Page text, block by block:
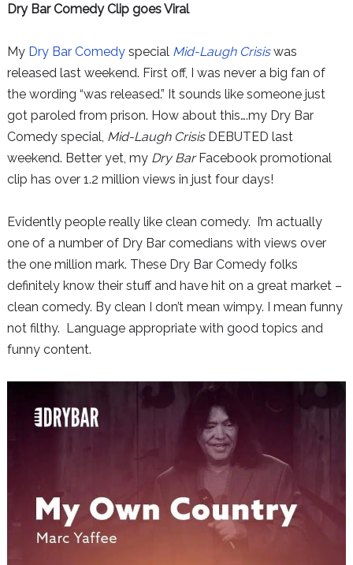
Dry Bar Comedy Clip goes Viral
My Dry Bar Comedyspecial Mid-Laugh Crisiswas
released last weekend. First off, I was never a big fan of
the wording “was released.” It sounds like someone just
got paroled from prison. How about this….my Dry Bar
Comedy special, Mid-Laugh CrisisDEBUTED last
weekend. Better yet, my Dry BarFacebook promotional
clip has over 1.2 million views in just four days!
Evidently people really like clean comedy. I’m actually
one of a number of Dry Bar comedians with views over
the one million mark. These Dry Bar Comedy folks
definitely know their stuff and have hit on a great market –
clean comedy. By clean I don’t mean wimpy. I mean funny
not filthy. Language appropriate with good topics and
funny content.